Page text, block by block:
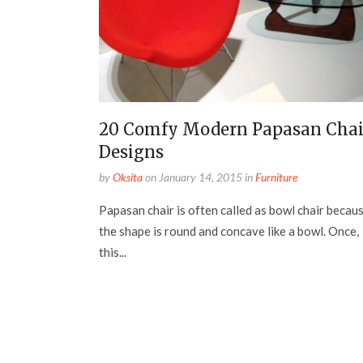
20 Comfy Modern Papasan
Designs
byOksitaon January 14, 2015 inFurniture
Papasan chair is often called as bowl chair
the shape is round and concave like a bowl. Once,
this...